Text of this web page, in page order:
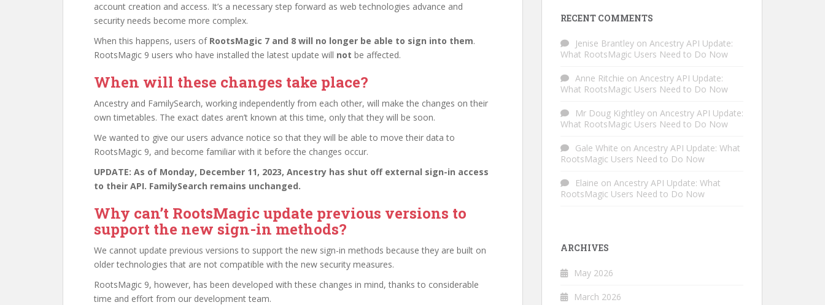
account creation and access. It’s a necessary step forward as web technologies advance and
security needs become more complex.
When this happens, users of RootsMagic 7 and 8 will no longer be able to sign into them.
RootsMagic 9 users who have installed the latest update will not be affected.
When will these changes take place?
Ancestry and FamilySearch, working independently from each other, will make the changes on their
own timetables. The exact dates aren’t known at this time, only that they will be soon.
We wanted to give our users advance notice so that they will be able to move their data to
RootsMagic 9, and become familiar with it before the changes occur.
UPDATE: As of Monday, December 11, 2023, Ancestry has shut off external sign-in access
to their API. FamilySearch remains unchanged.
Why can’t RootsMagic update previous versions to
support the new sign-in methods?
We cannot update previous versions to support the new sign-in methods because they are built on
older technologies that are not compatible with the new security measures.
RootsMagic 9, however, has been developed with these changes in mind, thanks to considerable
time and effort from our development team.
RECENT COMMENTS
Jenise Brantley on Ancestry API Update:
What RootsMagic Users Need to Do Now
Anne Ritchie on Ancestry API Update:
What RootsMagic Users Need to Do Now
Mr Doug Kightley on Ancestry API Update:
What RootsMagic Users Need to Do Now
Gale White on Ancestry API Update: What
RootsMagic Users Need to Do Now
Elaine on Ancestry API Update: What
RootsMagic Users Need to Do Now
ARCHIVES
May 2026
March 2026